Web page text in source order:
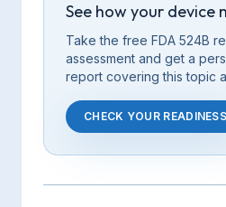
See how your device
Take the free FDA 524B
assessment and get a
report covering thistopic
CHECK YOUR READINESS